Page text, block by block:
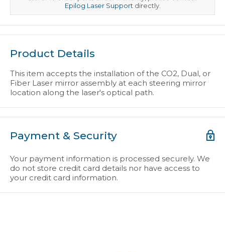
Epilog Laser Supportdirectly.
Product Details
This item accepts the installation of the CO2, Dual, or
Fiber Laser mirror assembly at each steering mirror
location along the laser's optical path.
Payment & Security
Your payment information is processed securely. We
do not store credit card details nor have access to
your credit card information.